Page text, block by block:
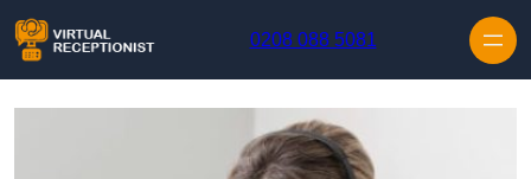
0208 088 5081